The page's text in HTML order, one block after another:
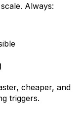
Always:
cheaper, and
triggers.